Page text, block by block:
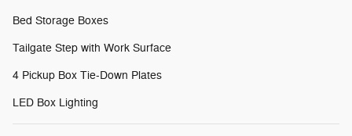
Bed Storage Boxes
Tailgate Step with Work Surface
4 Pickup Box Tie-Down Plates
LED Box Lighting